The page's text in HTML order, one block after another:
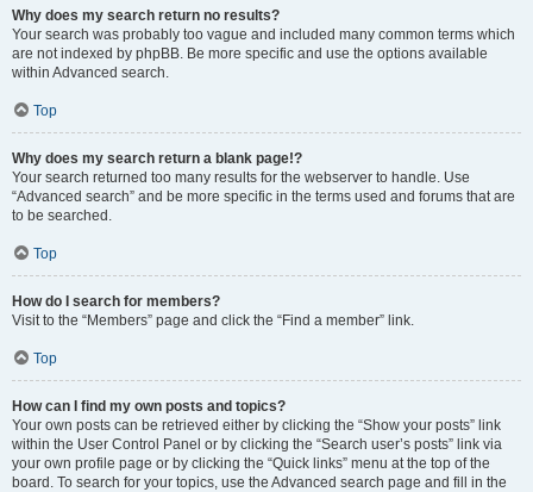
Why does my search return no results?
Your search was probably too vague and included many common terms which
are not indexed by phpBB. Be more specific and use the options available
within Advanced search.
Top
Why does my search return a blank page!?
Your search returned too many results for the webserver to handle. Use
“Advanced search” and be more specific in the terms used and forums that are
to be searched.
Top
How do I search for members?
Visit to the “Members” page and click the “Find a member” link.
Top
How can I find my own posts and topics?
Your own posts can be retrieved either by clicking the “Show your posts” link
within the User Control Panel or by clicking the “Search user’s posts” link via
your own profile page or by clicking the “Quick links” menu at the top of the
board. To search for your topics, use the Advanced search page and fill in the